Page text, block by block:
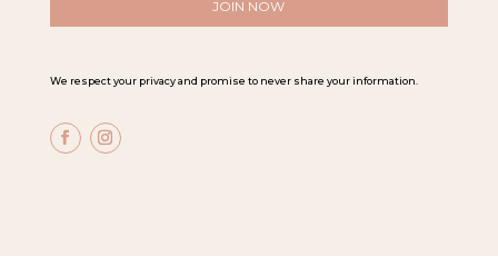
m
We respect your privacy and promise to never share your information.